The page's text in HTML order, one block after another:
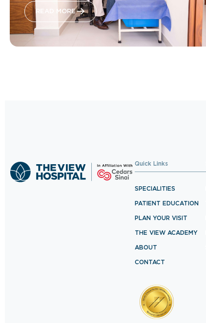
READ MORE
Quick Links
SPECIALITIES
PATIENT EDUCATION
PLAN YOUR VISIT
THE VIEW ACADEMY
ABOUT
CONTACT